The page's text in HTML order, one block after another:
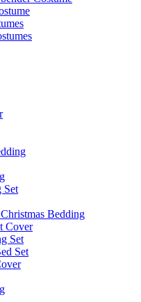
Set
Bedding
Cover
Set
Set